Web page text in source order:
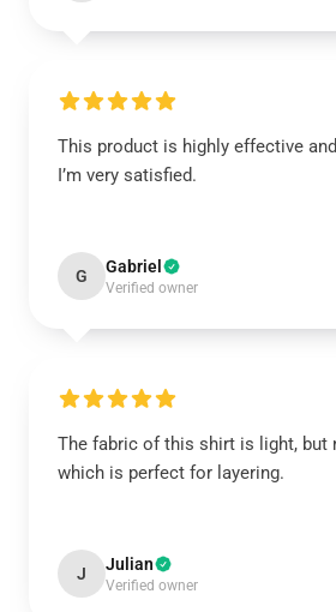
This product is highly effective
I’m very satisfied.
G Gabriel
Verified owner
The fabric of this shirt is light, but
which is perfect for layering.
J Julian
Verified owner